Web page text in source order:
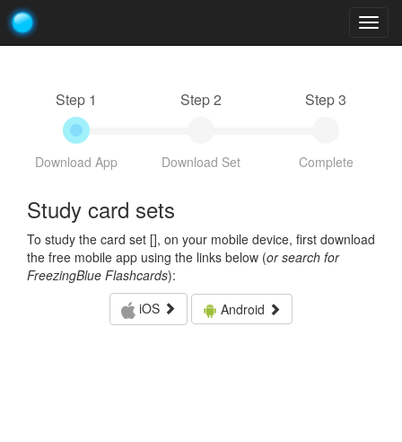
Step 1
Download App
Step 2
Download Set
Step 3
Complete
Study card sets
To study the card set [], on your mobile device, first download
the free mobile app using the links below (or search for
FreezingBlue Flashcards):
iOS
Android